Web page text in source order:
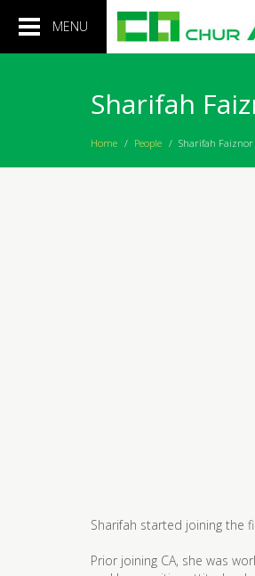
MENU
Toggle
Sharifah
Home / People / Sharifah Faiznor
Sharifah started joining the
Prior joining CA, she was